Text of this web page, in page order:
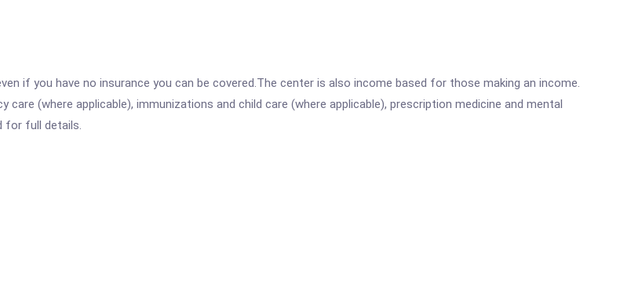
if you have no insurance you can be covered.The center is also income based for those making an income.
(where applicable), immunizations and child care (where applicable), prescription medicine and mental
for full details.